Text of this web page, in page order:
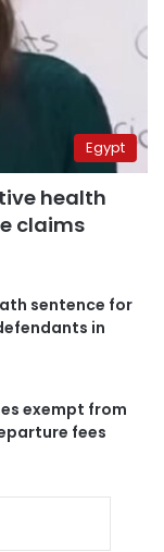
Egypt
health
claims
sentence for
in
exempt from
fees